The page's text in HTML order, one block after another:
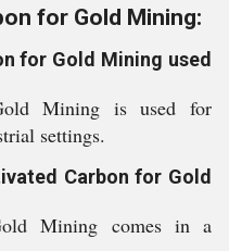
for Gold Mining:
for Gold Mining used
Mining is used for
settings.
Carbon for Gold
Mining comes in a